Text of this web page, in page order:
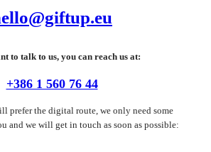
to talk to us, you can reach us at:
+386 1 560 76 44
prefer the digital route, we only need some
and we will get in touch as soon as possible: